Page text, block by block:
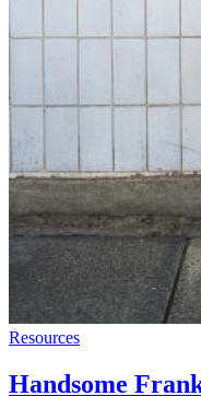
Resources
Handsome